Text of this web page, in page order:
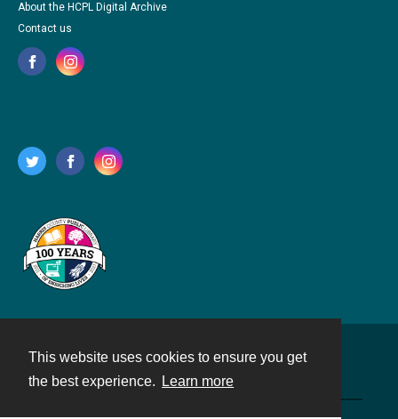
This website uses cookies to ensure you get
the best experience.
Learn more
About the HCPL Digital Archive
Contact us